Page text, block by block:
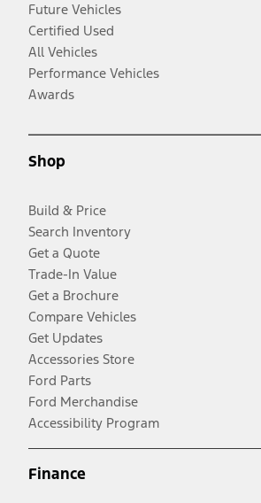
Future Vehicles
Certified Used
All Vehicles
Performance Vehicles
Awards
Shop
Build & Price
Search Inventory
Get a Quote
Trade-In Value
Get a Brochure
Compare Vehicles
Get Updates
Accessories Store
Ford Parts
Ford Merchandise
Accessibility Program
Finance